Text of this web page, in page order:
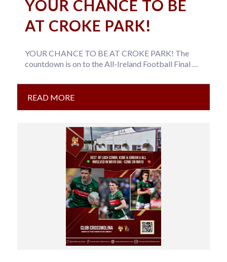
YOUR CHANCE TO BE
AT CROKE PARK!
YOUR CHANCE TO BE AT CROKE PARK! The
countdown is on to the All-Ireland Football Final on
READ MORE